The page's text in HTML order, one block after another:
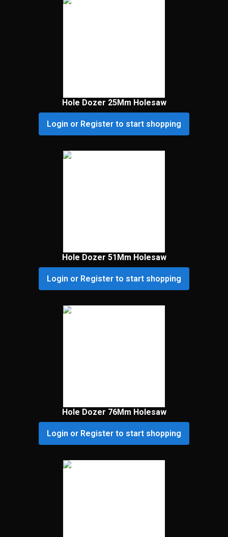
Hole Dozer 25Mm Holesaw
Login or Register to start shopping
Hole Dozer 51Mm Holesaw
Login or Register to start shopping
Hole Dozer 76Mm Holesaw
Login or Register to start shopping